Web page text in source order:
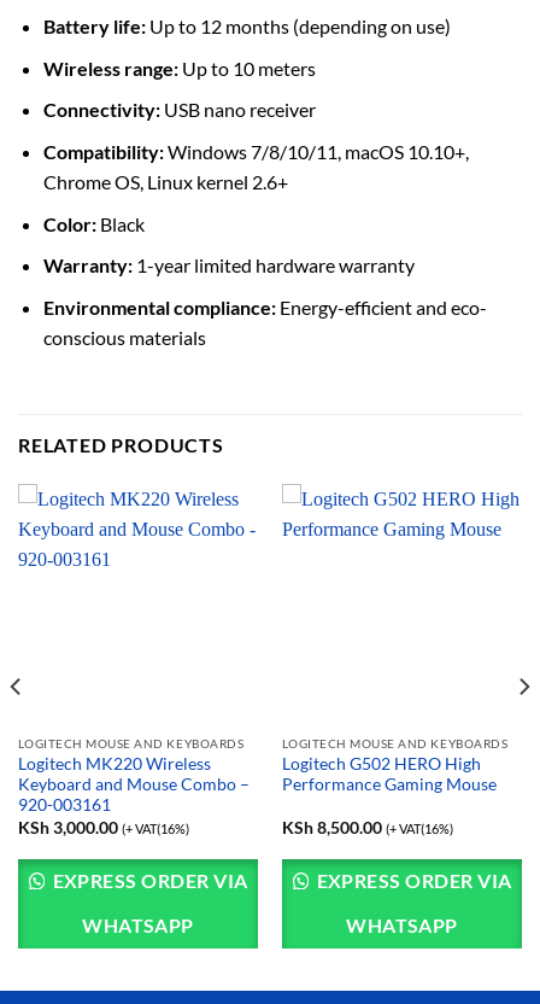
Battery life:Up to 12 months (depending on use)
Wireless range:Up to 10 meters
Connectivity:USB nano receiver
Compatibility:Windows 7/8/10/11, macOS 10.10+,
Chrome OS, Linux kernel 2.6+
Color:Black
Warranty:1-year limited hardware warranty
Environmental compliance:Energy-efficient and eco-
conscious materials
RELATED PRODUCTS
LOGITECH MOUSE AND KEYBOARDS
Logitech MK220 Wireless
Keyboard and Mouse Combo –
920-003161
KSh3,000.00 (+ VAT(16%)
EXPRESS ORDER VIA
WHATSAPP
LOGITECH MOUSE AND KEYBOARDS
Logitech G502 HERO High
Performance Gaming Mouse
KSh8,500.00 (+ VAT(16%)
EXPRESS ORDER VIA
WHATSAPP